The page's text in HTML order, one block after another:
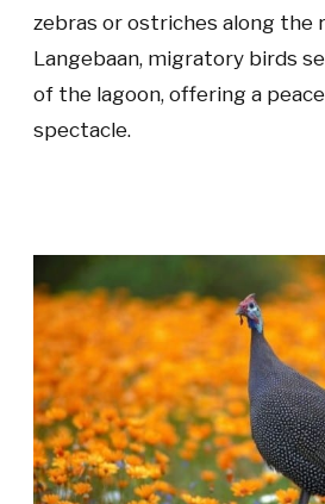
zebras or ostriches along the
Langebaan, migratory birds
of the lagoon, offering a
spectacle.